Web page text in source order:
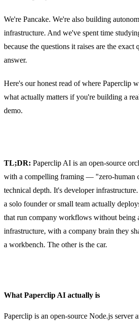
We're Pancake. We're also building
infrastructure. And we've spent time
because the questions it raises are the
answer.
Here's our honest read of where Paperclip
what actually matters if you're building a
demo.
TL;DR: Paperclip AI is an open-source
with a compelling framing — "zero-human
technical depth. It's developer
a solo founder or small team actually
that run company workflows without being
infrastructure, with a company brain they
a workbench. The other is the car.
What Paperclip AI actually is
Paperclip is an open-source Node.js server